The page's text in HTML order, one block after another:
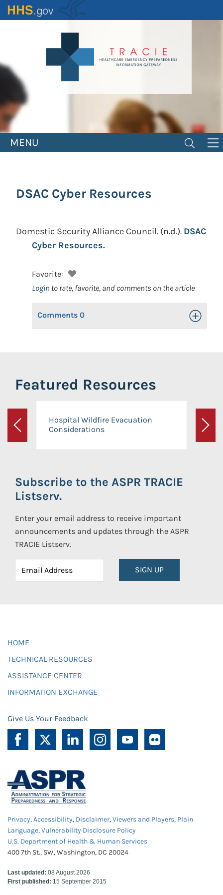
Skip
to
MENU
DSAC Cyber Resources
Domestic Security Alliance Council. (n.d.). DSAC
Cyber Resources.
Favorite:
Login to rate, favorite, and comments on the article
Comments 0 Toggle
Featured Resources
Previous
Hospital Wildfire Evacuation
Considerations
Next
Subscribe to the ASPR TRACIE
Listserv.
Enter your email address to receive important
announcements and updates through the ASPR
TRACIE Listserv.
SIGN UP
HOME
TECHNICAL RESOURCES
ASSISTANCE CENTER
INFORMATION EXCHANGE
Give Us Your Feedback
Privacy,Accessibility, Disclaimer,Viewers and Players, Plain
Language,Vulnerability Disclosure Policy
U.S. Department of Health & Human Services
400 7th St., SW, Washington, DC 20024
Last updated: 08 August 2026
First published: 15 September 2015